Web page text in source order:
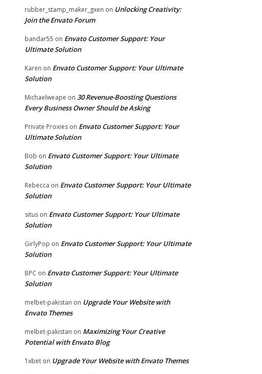
rubber_stamp_maker_gxen on Unlocking Creativity:
Join the Envato Forum
bandar55 on Envato Customer Support: Your
Ultimate Solution
Karen on Envato Customer Support: Your Ultimate
Solution
Michaelweape on 30 Revenue-Boosting Questions
Every Business Owner Should be Asking
Private Proxies on Envato Customer Support: Your
Ultimate Solution
Bob on Envato Customer Support: Your Ultimate
Solution
Rebecca on Envato Customer Support: Your Ultimate
Solution
situs on Envato Customer Support: Your Ultimate
Solution
GirlyPop on Envato Customer Support: Your Ultimate
Solution
BPC on Envato Customer Support: Your Ultimate
Solution
melbet-pakistan on Upgrade Your Website with
Envato Themes
melbet-pakistan on Maximizing Your Creative
Potential with Envato Blog
1xbet on Upgrade Your Website with Envato Themes